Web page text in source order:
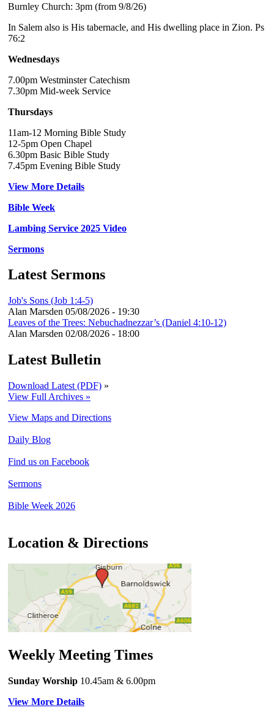
Burnley Church: 3pm (from 9/8/26)
In Salem also is His tabernacle, and His dwelling place in Zion. Ps
76:2
Wednesdays
7.00pm Westminster Catechism
7.30pm Mid-week Service
Thursdays
11am-12 Morning Bible Study
12-5pm Open Chapel
6.30pm Basic Bible Study
7.45pm Evening Bible Study
View More Details
Bible Week
Lambing Service 2025 Video
Sermons
Latest Sermons
Job's Sons (Job 1:4-5)
Alan Marsden 05/08/2026 - 19:30
Leaves of the Trees: Nebuchadnezzar’s (Daniel 4:10-12)
Alan Marsden 02/08/2026 - 18:00
Latest Bulletin
Download Latest (PDF) »
View Full Archives »
View Maps and Directions
Daily Blog
Find us on Facebook
Sermons
Bible Week 2026
Location & Directions
Weekly Meeting Times
Sunday Worship 10.45am & 6.00pm
View More Details